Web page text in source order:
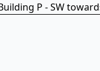
P - SW